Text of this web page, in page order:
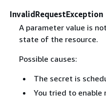
InvalidRequestException
A parameter value is
state of the resource.
Possible causes:
The secret is
You tried to